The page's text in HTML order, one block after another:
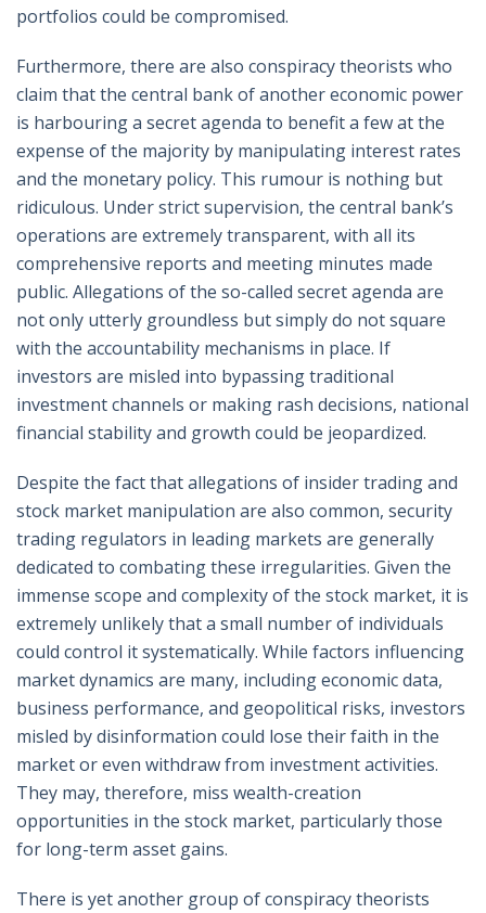
portfolios could be compromised.
Furthermore, there are also conspiracy theorists who
claim that the central bank of another economic power
is harbouring a secret agenda to benefit a few at the
expense of the majority by manipulating interest rates
and the monetary policy. This rumour is nothing but
ridiculous. Under strict supervision, the central bank’s
operations are extremely transparent, with all its
comprehensive reports and meeting minutes made
public. Allegations of the so-called secret agenda are
not only utterly groundless but simply do not square
with the accountability mechanisms in place. If
investors are misled into bypassing traditional
investment channels or making rash decisions, national
financial stability and growth could be jeopardized.
Despite the fact that allegations of insider trading and
stock market manipulation are also common, security
trading regulators in leading markets are generally
dedicated to combating these irregularities. Given the
immense scope and complexity of the stock market, it is
extremely unlikely that a small number of individuals
could control it systematically. While factors influencing
market dynamics are many, including economic data,
business performance, and geopolitical risks, investors
misled by disinformation could lose their faith in the
market or even withdraw from investment activities.
They may, therefore, miss wealth-creation
opportunities in the stock market, particularly those
for long-term asset gains.
There is yet another group of conspiracy theorists